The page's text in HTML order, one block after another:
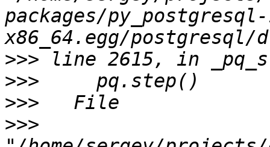
packages/
>>>
>>>
>>>
>>>